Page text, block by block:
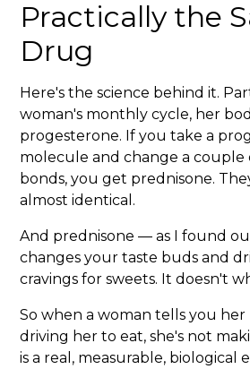
Practically the
Drug
Here's the science behind it.
woman's monthly cycle, her
progesterone. If you take a
molecule and change a couple
bonds, you get prednisone.
almost identical.
And prednisone — as I found
changes your taste buds and
cravings for sweets. It doesn't
So when a woman tells you her
driving her to eat, she's not
is a real, measurable, biological